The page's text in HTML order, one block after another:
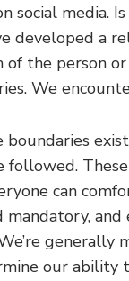
social media.
developed a
of the person
We
boundaries
followed.
can
mandatory, and
generally
our ability